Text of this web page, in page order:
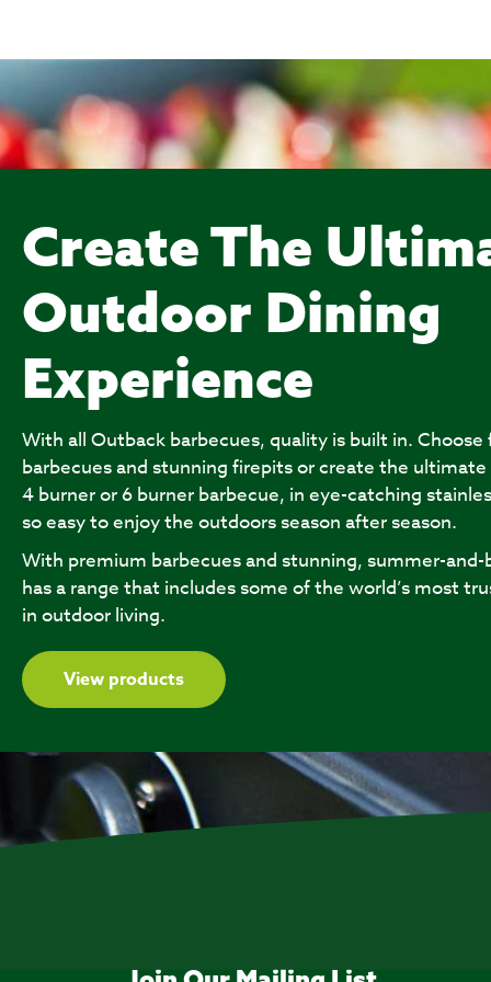
Create The
Outdoor Dining
Experience
With all Outback barbecues, quality is built in.
barbecues and stunning firepits or create the
4 burner or 6 burner barbecue, in eye-catching
so easy to enjoy the outdoors season after season.
With premium barbecues and stunning, summer-
has a range that includes some of the world’s most
in outdoor living.
View products